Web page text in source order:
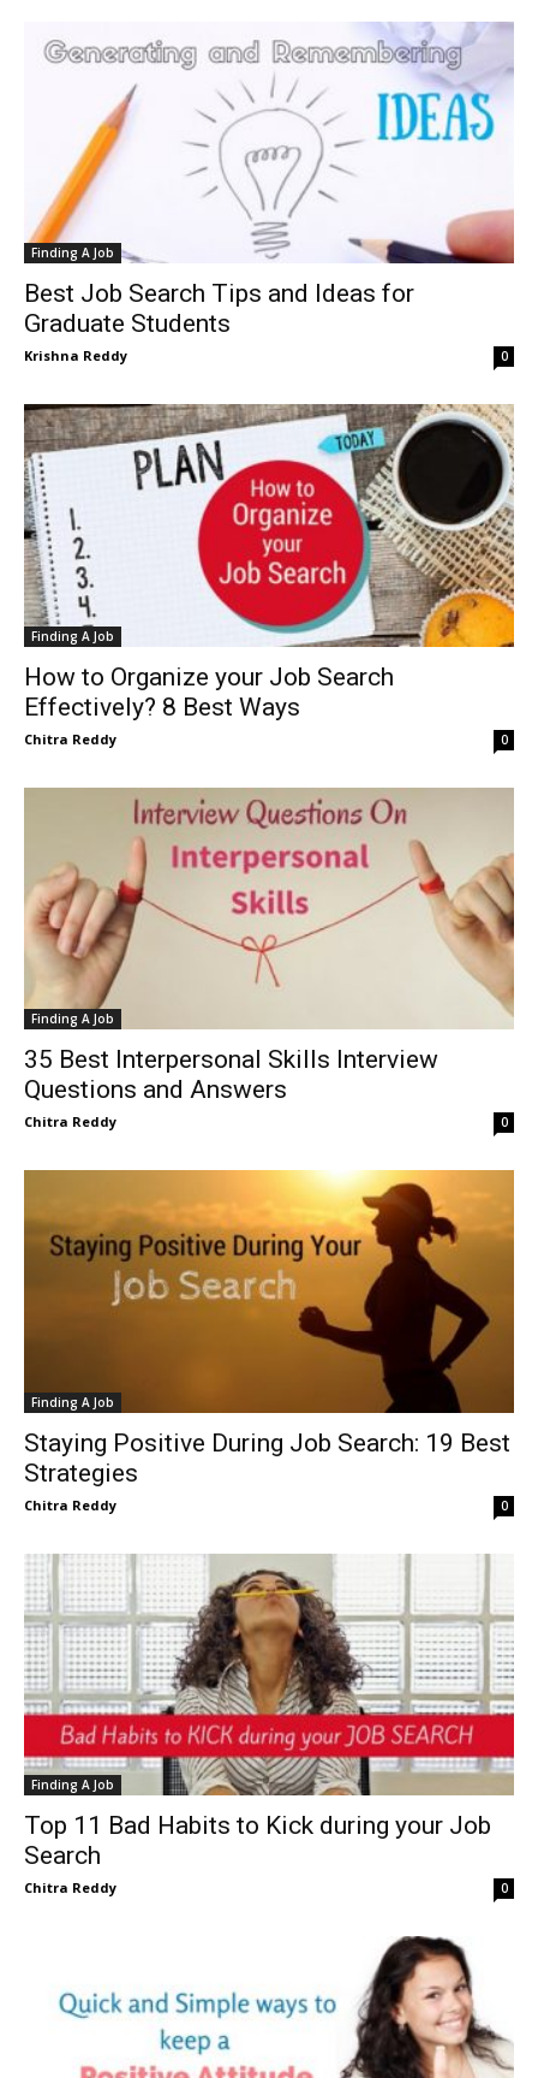
Finding A Job
Best Job Search Tips and Ideas for
Graduate Students
Krishna Reddy 0
Finding A Job
How to Organize your Job Search
Effectively? 8 Best Ways
Chitra Reddy 0
Finding A Job
35 Best Interpersonal Skills Interview
Questions and Answers
Chitra Reddy 0
Finding A Job
Staying Positive During Job Search: 19 Best
Strategies
Chitra Reddy 0
Finding A Job
Top 11 Bad Habits to Kick during your Job
Search
Chitra Reddy 0